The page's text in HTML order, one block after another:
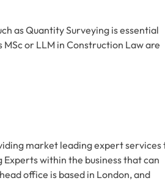
as Quantity Surveying is essential
or LLM in Construction Law are
market leading expert services
within the business that can
office is based in London, and